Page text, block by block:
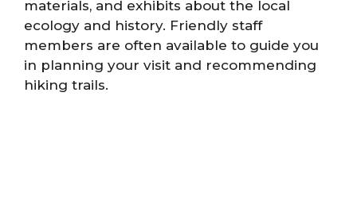
materials, and exhibits about the local
ecology and history. Friendly staff
members are often available to guide you
in planning your visit and recommending
hiking trails.